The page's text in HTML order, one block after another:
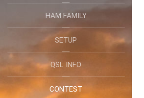
HAM FAMILY
SETUP
QSL INFO
CONTEST